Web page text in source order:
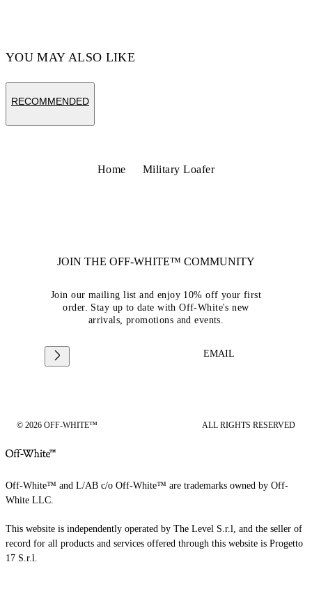
YOU MAY ALSO LIKE
RECOMMENDED
Home Military Loafer
JOIN THE OFF-WHITE™ COMMUNITY
Join our mailing list and enjoy 10% off your first
order. Stay up to date with Off-White's new
arrivals, promotions and events.
EMAIL
© 2026 OFF-WHITE™ ALL RIGHTS RESERVED
Off-White™ and L/AB c/o Off-White™ are trademarks owned by Off-
White LLC.
This website is independently operated by The Level S.r.l, and the seller of
record for all products and services offered through this website is Progetto
17 S.r.l.